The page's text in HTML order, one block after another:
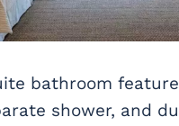
bathroom
shower, and